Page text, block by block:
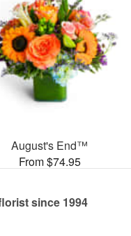
August's End™
From $74.95
since 1994